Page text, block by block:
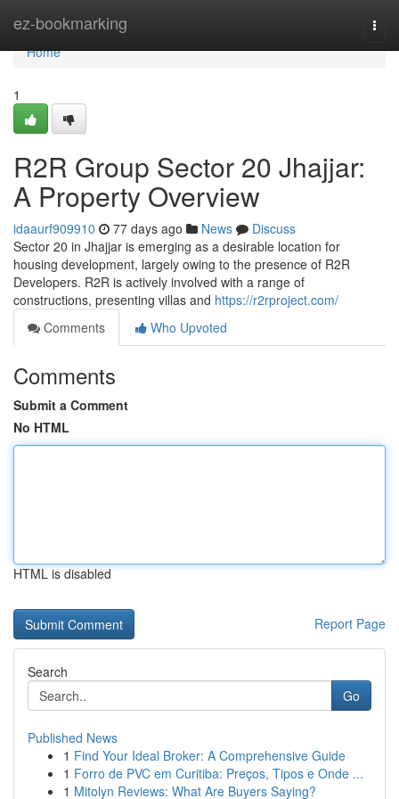
ez-bookmarking
Home
Home
1
R2R Group Sector 20 Jhajjar:
A Property Overview
idaaurf909910 77 days ago News
Discuss
Sector 20 in Jhajjar is emerging as a desirable location for
housing development, largely owing to the presence of R2R
Developers. R2R is actively involved with a range of
constructions, presenting villas and https://r2rproject.com/
Comments
Who Upvoted
Comments
Submit a Comment
No HTML
HTML is disabled
Report Page
Search
Go
Published News
1 Find Your Ideal Broker: A Comprehensive Guide
1 Forro de PVC em Curitiba: Preços, Tipos e Onde ...
1 Mitolyn Reviews: What Are Buyers Saying?